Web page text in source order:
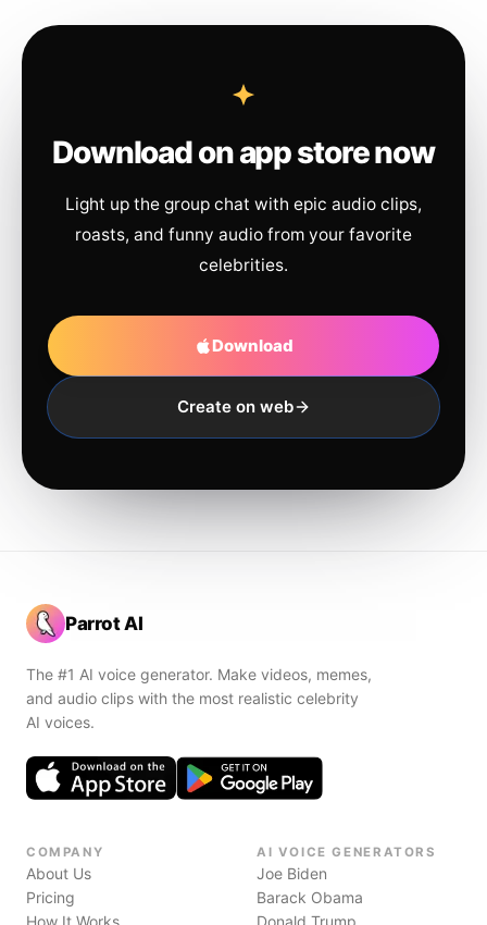
Download on app store now
Light up the group chat with epic audio clips,
roasts, and funny audio from your favorite
celebrities.
Download
Create on web
Parrot AI
The #1 AI voice generator. Make videos, memes,
and audio clips with the most realistic celebrity
AI voices.
COMPANY
About Us
Pricing
How It Works
AI VOICE GENERATORS
Joe Biden
Barack Obama
Donald Trump